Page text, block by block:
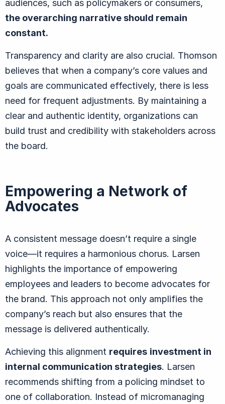
audiences, such as policymakers or consumers,
the overarching narrative should remain
constant.
Transparency and clarity are also crucial. Thomson
believes that when a company’s core values and
goals are communicated effectively, there is less
need for frequent adjustments. By maintaining a
clear and authentic identity, organizations can
build trust and credibility with stakeholders across
the board.
Empowering a Network of
Advocates
A consistent message doesn’t require a single
voice—it requires a harmonious chorus. Larsen
highlights the importance of empowering
employees and leaders to become advocates for
the brand. This approach not only amplifies the
company’s reach but also ensures that the
message is delivered authentically.
Achieving this alignment requires investment in
internal communication strategies. Larsen
recommends shifting from a policing mindset to
one of collaboration. Instead of micromanaging